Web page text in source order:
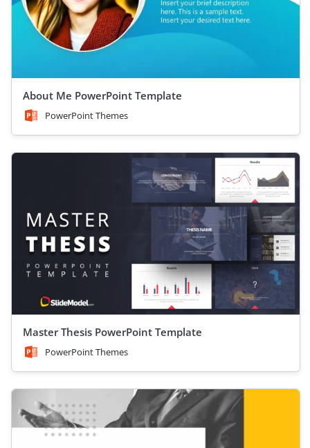
About Me PowerPoint Template
PowerPoint Themes
Master Thesis PowerPoint Template
PowerPoint Themes